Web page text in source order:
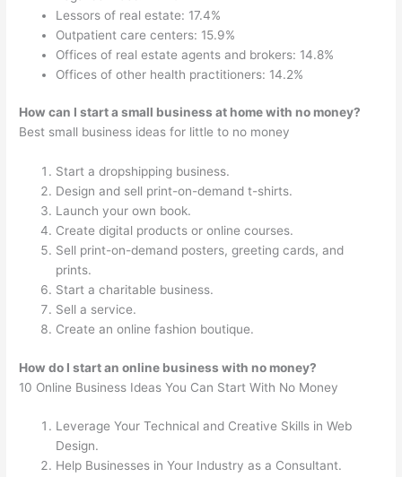
Lessors of real estate: 17.4%
Outpatient care centers: 15.9%
Offices of real estate agents and brokers: 14.8%
Offices of other health practitioners: 14.2%
How can I start a small business at home with no money?
Best small business ideas for little to no money
Start a dropshipping business.
Design and sell print-on-demand t-shirts.
Launch your own book.
Create digital products or online courses.
Sell print-on-demand posters, greeting cards, and
prints.
Start a charitable business.
Sell a service.
Create an online fashion boutique.
How do I start an online business with no money?
10 Online Business Ideas You Can Start With No Money
Leverage Your Technical and Creative Skills in Web
Design.
Help Businesses in Your Industry as a Consultant.